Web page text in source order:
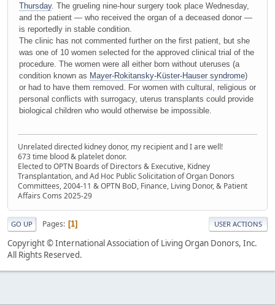
Thursday. The grueling nine-hour surgery took place Wednesday,
and the patient — who received the organ of a deceased donor —
is reportedly in stable condition.
The clinic has not commented further on the first patient, but she
was one of 10 women selected for the approved clinical trial of the
procedure. The women were all either born without uteruses (a
condition known as Mayer-Rokitansky-Küster-Hauser syndrome)
or had to have them removed. For women with cultural, religious or
personal conflicts with surrogacy, uterus transplants could provide
biological children who would otherwise be impossible.
Unrelated directed kidney donor, my recipient and I are well!
673 time blood & platelet donor.
Elected to OPTN Boards of Directors & Executive, Kidney
Transplantation, and Ad Hoc Public Solicitation of Organ Donors
Committees, 2004-11 & OPTN BoD, Finance, Living Donor, & Patient
Affairs Coms 2025-29
GO UP Pages 1 USER ACTIONS
Copyright © International Association of Living Organ Donors, Inc.
All Rights Reserved.